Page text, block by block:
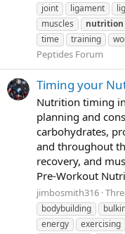
joint
ligament
muscles
nutrition
time
training
Peptides Forum
Timing your
Nutrition timing
planning and
carbohydrates,
and throughout
recovery, and
Pre-Workout
jimbosmith316
bodybuilding
energy
exercising